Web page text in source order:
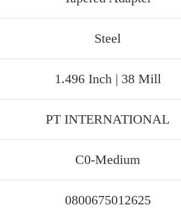
Steel
1.496 Inch | 38 Mill
PT INTERNATIONAL
C0-Medium
0800675012625